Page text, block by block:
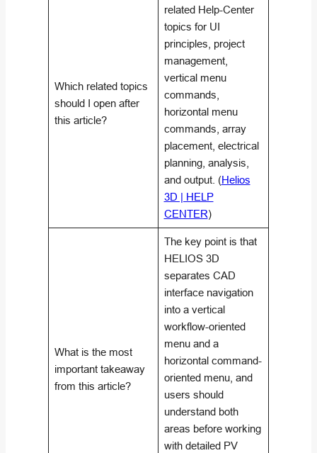
Which related topics
should I open after
this article?
related Help-Center
topics for UI
principles, project
management,
vertical menu
commands,
horizontal menu
commands, array
placement, electrical
planning, analysis,
and output. (Helios
3D | HELP
CENTER)
What is the most
important takeaway
from this article?
The key point is that
HELIOS 3D
separates CAD
interface navigation
into a vertical
workflow-oriented
menu and a
horizontal command-
oriented menu, and
users should
understand both
areas before working
with detailed PV